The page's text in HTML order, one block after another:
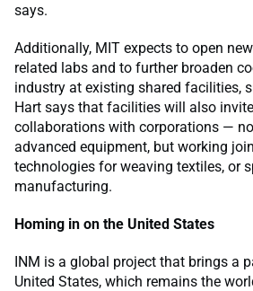
says.
Additionally, MIT expects to open
related labs and to further broaden
industry at existing shared facilities,
Hart says that facilities will also
collaborations with corporations —
advanced equipment, but working
technologies for weaving textiles, or
manufacturing.
Homing in on the United States
INM is a global project that brings a
United States, which remains the